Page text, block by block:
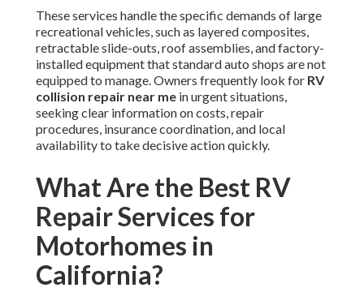
These services handle the specific demands of large
recreational vehicles, such as layered composites,
retractable slide-outs, roof assemblies, and factory-
installed equipment that standard auto shops are not
equipped to manage. Owners frequently look for RV
collision repair near me in urgent situations,
seeking clear information on costs, repair
procedures, insurance coordination, and local
availability to take decisive action quickly.
What Are the Best RV
Repair Services for
Motorhomes in
California?